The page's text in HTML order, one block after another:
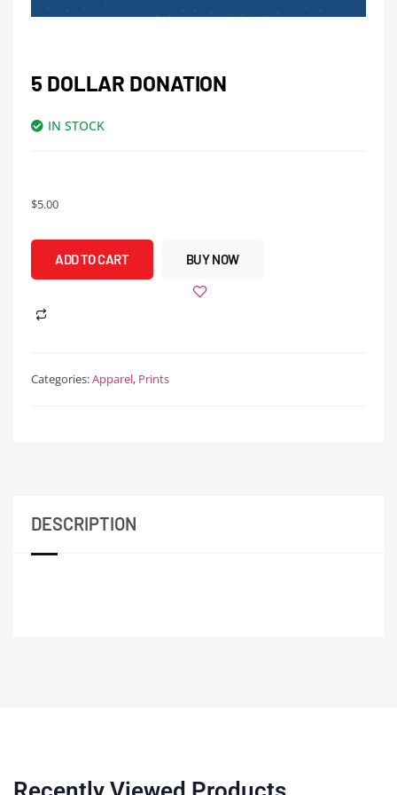
5 DOLLAR DONATION
IN STOCK
$5.00
BUY NOW
ADD TO CART
Categories:Apparel, Prints
DESCRIPTION